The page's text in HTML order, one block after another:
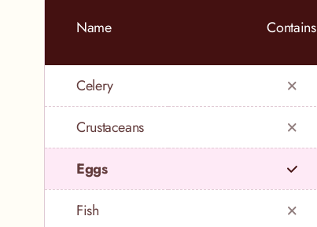
Name Contains
Celery
Crustaceans
Eggs
Fish